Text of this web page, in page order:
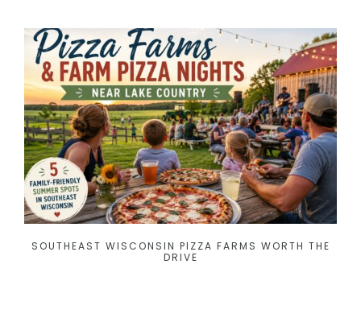
SOUTHEAST WISCONSIN PIZZA FARMS WORTH THE
DRIVE